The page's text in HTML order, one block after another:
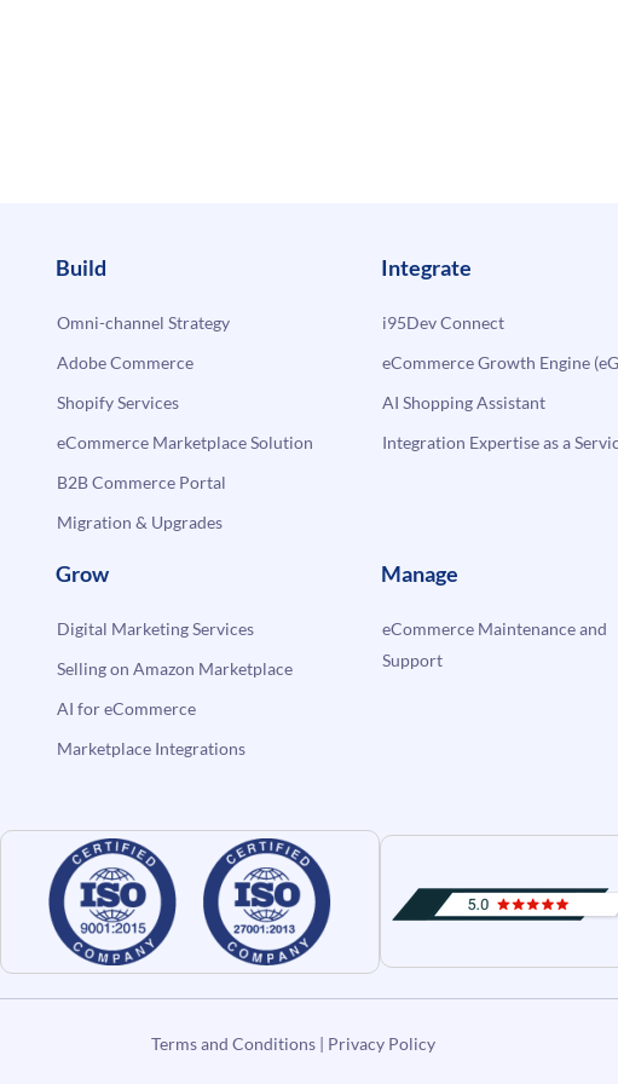
Build
Omni-channel Strategy
Adobe Commerce
Shopify Services
eCommerce Marketplace Solution
B2B Commerce Portal
Migration & Upgrades
Integrate
i95Dev Connect
eCommerce Growth Engine
AI Shopping Assistant
Integration Expertise as a
Grow
Digital Marketing Services
Selling on Amazon Marketplace
AI for eCommerce
Marketplace Integrations
Manage
eCommerce Maintenance and
Support
Terms and Conditions| Privacy Policy